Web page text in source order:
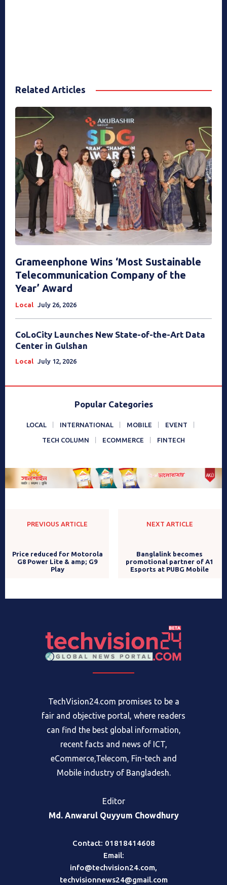
Related Articles
Grameenphone Wins ‘Most Sustainable
Telecommunication Company of the
Year’ Award
Local July 26, 2026
CoLoCity Launches New State-of-the-Art Data
Center in Gulshan
Local July 12, 2026
Popular Categories
LOCAL INTERNATIONAL MOBILE EVENT
TECH COLUMN ECOMMERCE FINTECH
PREVIOUS ARTICLE
Price reduced for Motorola
G8 Power Lite & amp; G9
Play
NEXT ARTICLE
Banglalink becomes
promotional partner of A1
Esports at PUBG Mobile
TechVision24.com promises to be a
fair and objective portal, where readers
can find the best global information,
recent facts and news of ICT,
eCommerce,Telecom, Fin-tech and
Mobile industry of Bangladesh.
Editor
Md. Anwarul Quyyum Chowdhury
Contact: 01818414608
Email:
info@techvision24.com,
techvisionnews24@gmail.com